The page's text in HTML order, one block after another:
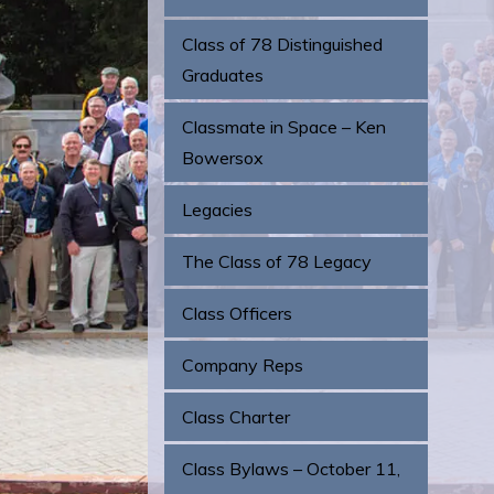
Class of 78 Distinguished
Graduates
Classmate in Space – Ken
Bowersox
Legacies
The Class of 78 Legacy
Class Officers
Company Reps
Class Charter
Class Bylaws – October 11,